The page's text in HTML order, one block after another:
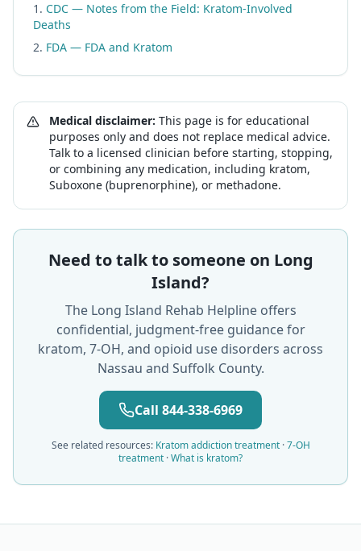
CDC — Notes from the Field: Kratom-Involved
Deaths
FDA — FDA and Kratom
Medical disclaimer: This page is for educational
purposes only and does not replace medical advice.
Talk to a licensed clinician before starting, stopping,
or combining any medication, including kratom,
Suboxone (buprenorphine), or methadone.
Need to talk to someone on Long
Island?
The Long Island Rehab Helpline offers
confidential, judgment-free guidance for
kratom, 7-OH, and opioid use disorders across
Nassau and Suffolk County.
Call 844-338-6969
See related resources: Kratom addiction treatment · 7-OH
treatment ·What is kratom?